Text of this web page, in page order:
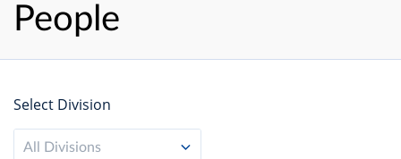
People
Select Division
All Divisions